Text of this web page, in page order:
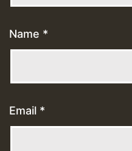
Name *
Email *